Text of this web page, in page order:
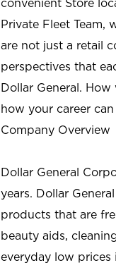
convenient Store
Private Fleet
are not just a retail
perspectives that
Dollar General.
how your career
Company Overview
Dollar General
years. Dollar
products that are
beauty aids,
everyday low